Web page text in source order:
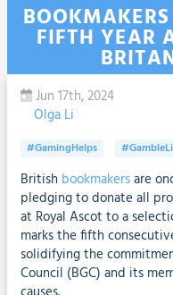
FIFTH YEAR
Jun 17th, 2024
Olga Li
#GamingHelps
British bookmakersare
pledging to donate all
at Royal Ascot to a
marks the fifth
solidifying the
Council (BGC) and its